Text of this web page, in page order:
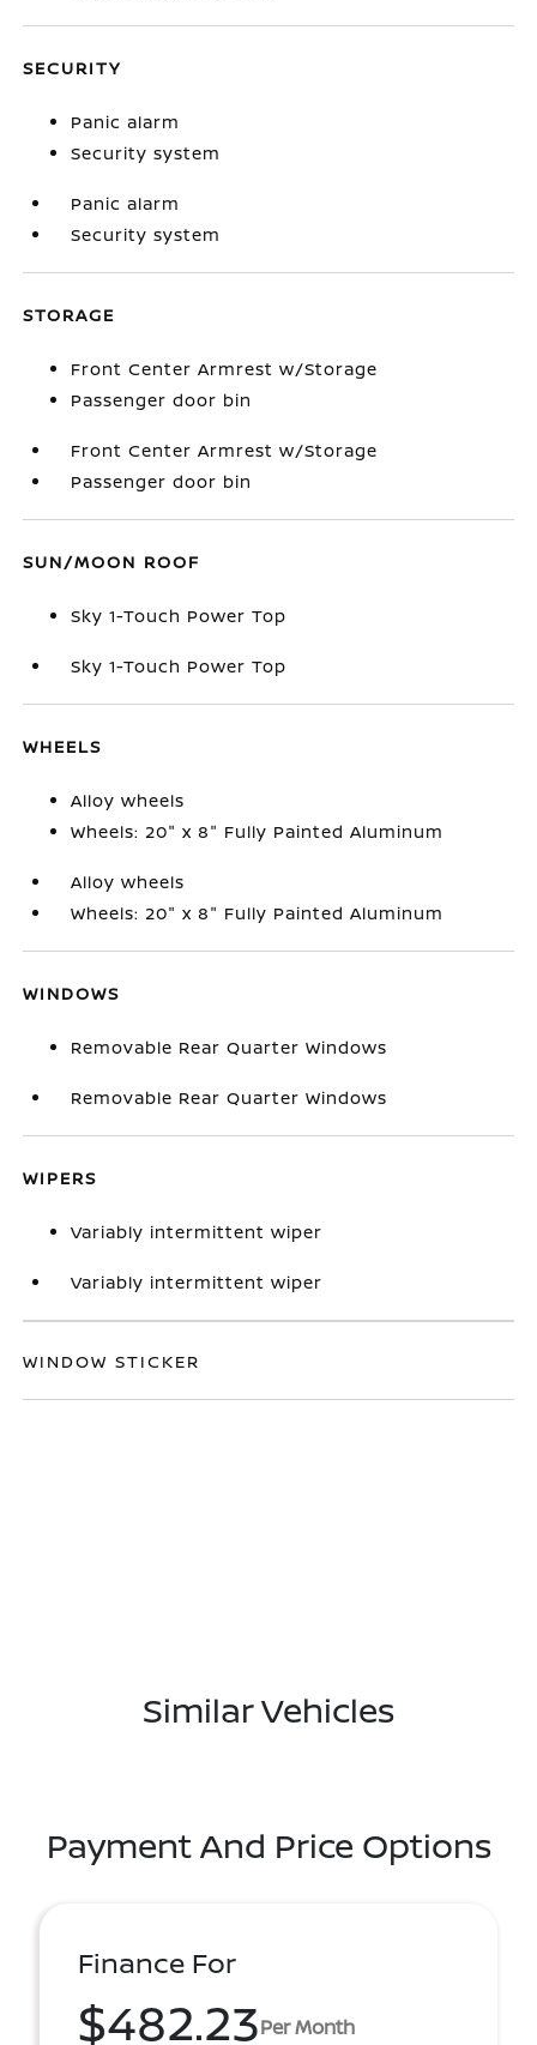
SECURITY
Panic alarm
Security system
Panic alarm
Security system
STORAGE
Front Center Armrest w/Storage
Passenger door bin
Front Center Armrest w/Storage
Passenger door bin
SUN/MOON ROOF
Sky 1-Touch Power Top
Sky 1-Touch Power Top
WHEELS
Alloy wheels
Wheels: 20" x 8" Fully Painted Aluminum
Alloy wheels
Wheels: 20" x 8" Fully Painted Aluminum
WINDOWS
Removable Rear Quarter Windows
Removable Rear Quarter Windows
WIPERS
Variably intermittent wiper
Variably intermittent wiper
WINDOW STICKER
Similar Vehicles
Payment And Price Options
Finance For
$482.23Per Month